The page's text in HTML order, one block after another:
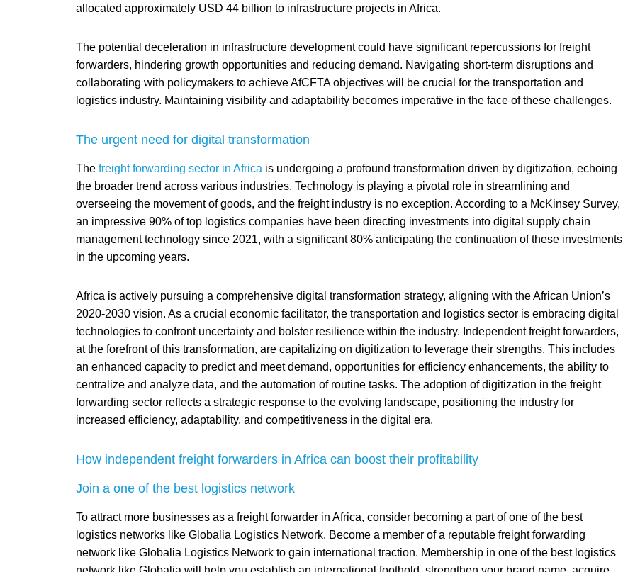
allocated approximately USD 44 billion to infrastructure projects in Africa.
The potential deceleration in infrastructure development could have significant repercussions for freight
forwarders, hindering growth opportunities and reducing demand. Navigating short-term disruptions and
collaborating with policymakers to achieve AfCFTA objectives will be crucial for the transportation and
logistics industry. Maintaining visibility and adaptability becomes imperative in the face of these challenges.
The urgent need for digital transformation
The freight forwarding sector in Africa is undergoing a profound transformation driven by digitization, echoing
the broader trend across various industries. Technology is playing a pivotal role in streamlining and
overseeing the movement of goods, and the freight industry is no exception. According to a McKinsey Survey,
an impressive 90% of top logistics companies have been directing investments into digital supply chain
management technology since 2021, with a significant 80% anticipating the continuation of these investments
in the upcoming years.
Africa is actively pursuing a comprehensive digital transformation strategy, aligning with the African Union’s
2020-2030 vision. As a crucial economic facilitator, the transportation and logistics sector is embracing digital
technologies to confront uncertainty and bolster resilience within the industry. Independent freight forwarders,
at the forefront of this transformation, are capitalizing on digitization to leverage their strengths. This includes
an enhanced capacity to predict and meet demand, opportunities for efficiency enhancements, the ability to
centralize and analyze data, and the automation of routine tasks. The adoption of digitization in the freight
forwarding sector reflects a strategic response to the evolving landscape, positioning the industry for
increased efficiency, adaptability, and competitiveness in the digital era.
How independent freight forwarders in Africa can boost their profitability
Join a one of the best logistics network
To attract more businesses as a freight forwarder in Africa, consider becoming a part of one of the best
logistics networks like Globalia Logistics Network. Become a member of a reputable freight forwarding
network like Globalia Logistics Network to gain international traction. Membership in one of the best logistics